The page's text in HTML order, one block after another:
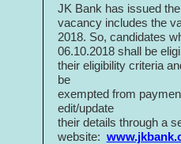
JK Bank has issued
vacancy includes the
2018. So, candidates
06.10.2018 shall be
their eligibility criteria
be
exempted from
edit/update
their details through a
website: